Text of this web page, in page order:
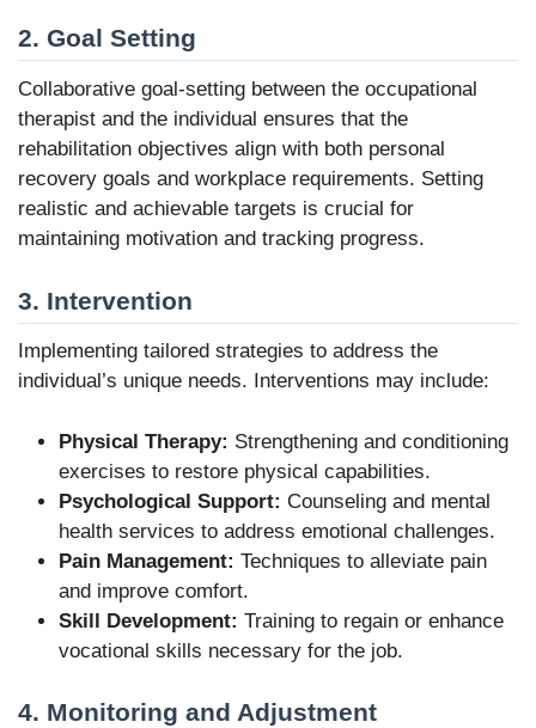
2. Goal Setting
Collaborative goal-setting between the occupational
therapist and the individual ensures that the
rehabilitation objectives align with both personal
recovery goals and workplace requirements. Setting
realistic and achievable targets is crucial for
maintaining motivation and tracking progress.
3. Intervention
Implementing tailored strategies to address the
individual’s unique needs. Interventions may include:
Physical Therapy: Strengthening and conditioning
exercises to restore physical capabilities.
Psychological Support: Counseling and mental
health services to address emotional challenges.
Pain Management: Techniques to alleviate pain
and improve comfort.
Skill Development: Training to regain or enhance
vocational skills necessary for the job.
4. Monitoring and Adjustment